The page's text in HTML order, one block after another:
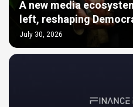
A new media
left, reshaping
July 30, 2026